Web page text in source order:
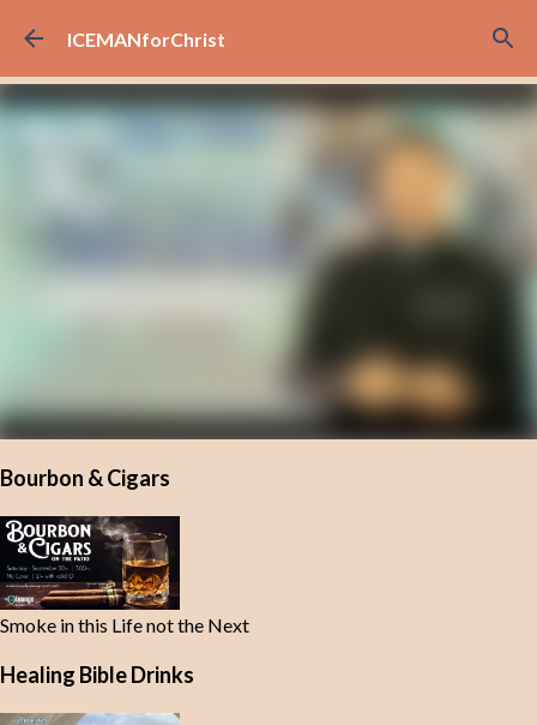
Skip to main content
ICEMANforChrist
Bourbon & Cigars
Smoke in this Life not the Next
Healing Bible Drinks